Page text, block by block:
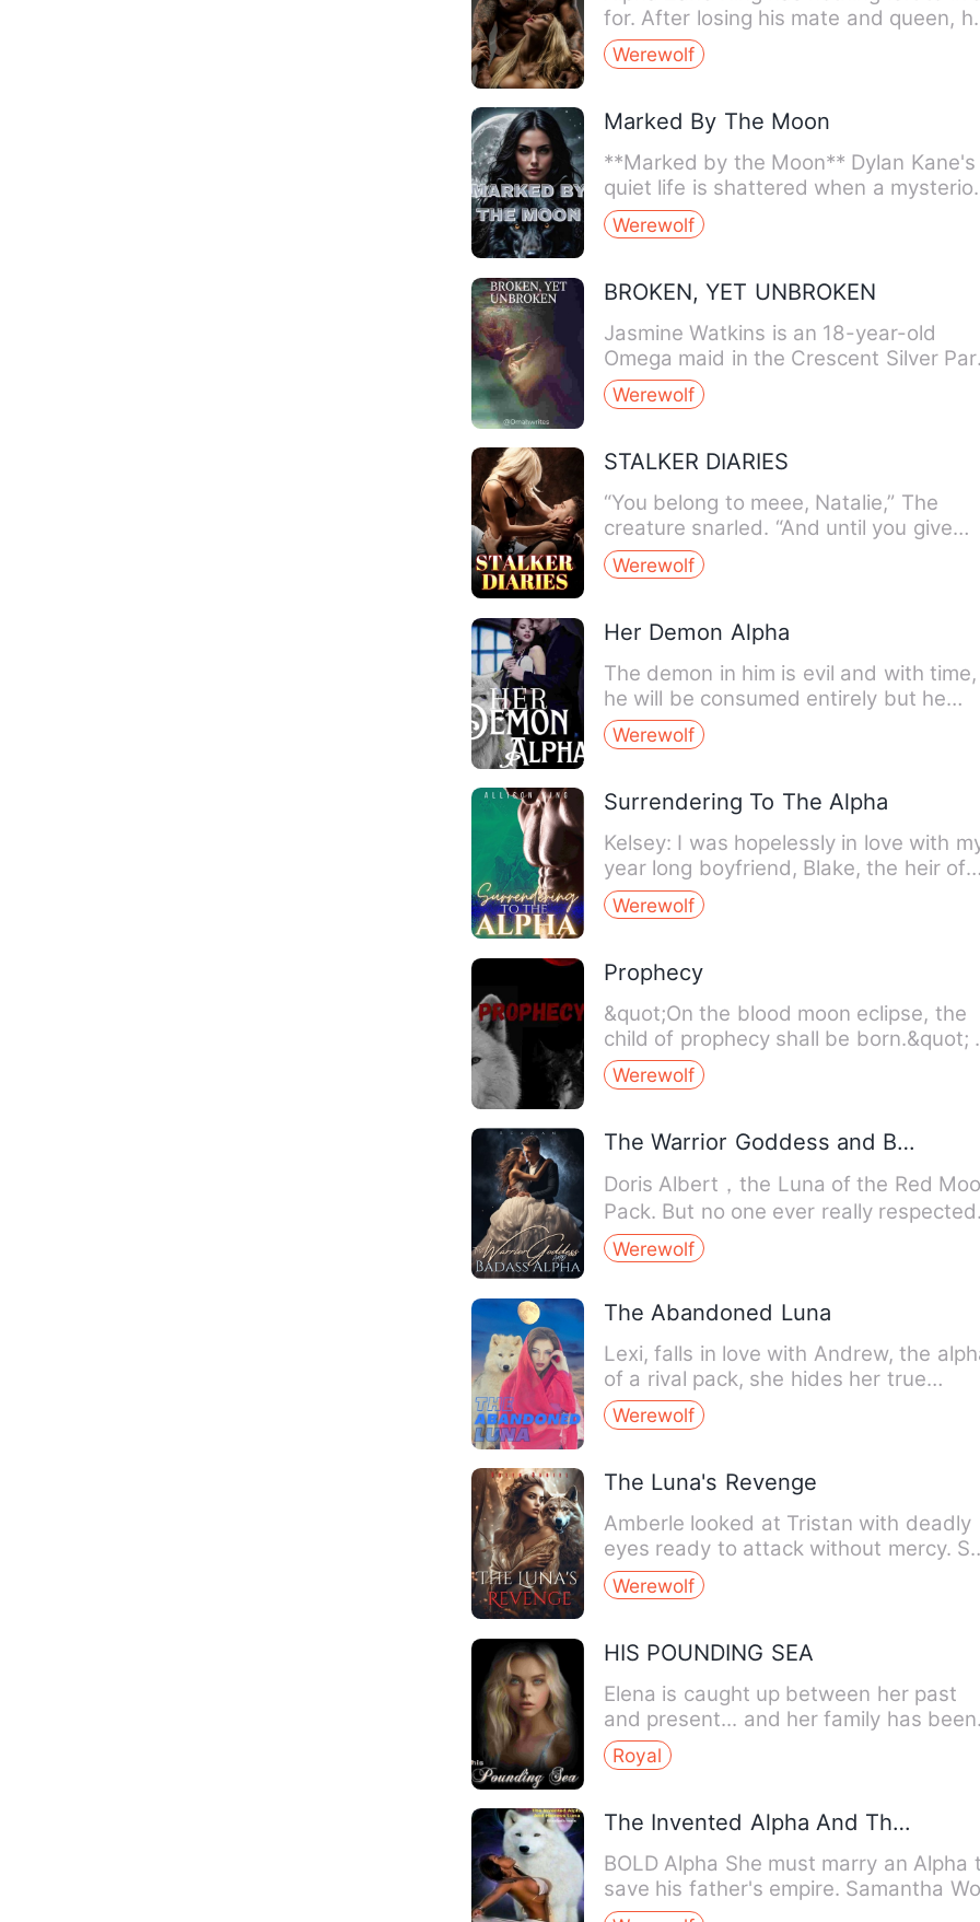
for. After losing his mate and queen,
a husk of the m…
Werewolf
Marked By The Moon
**Marked by the Moon** Dylan Kane's
quiet life is shattered when a
lunar mark appears…
Werewolf
BROKEN, YET UNBROKEN
Jasmine Watkins is an 18-year-old
Omega maid in the Crescent Silver
Due to the limp, she has …
Werewolf
STALKER DIARIES
“You belong to meee, Natalie,” The
creature snarled. “And until you give
yourself to me, I will kee…
Werewolf
Her Demon Alpha
The demon in him is evil and with time,
he will be consumed entirely but he
promised to get rid of …
Werewolf
Surrendering To The Alpha
Kelsey: I was hopelessly in love with
year long boyfriend, Blake, the heir of
the Crimson Pack. …
Werewolf
Prophecy
&quot;On the blood moon eclipse, the
child of prophecy shall be born.&quot; A
mysterious attack by…
Werewolf
The Warrior Goddess and Badass Alpha
Doris Albert，the Luna of the Red
Pack. But no one ever really respected
her. Her husband cons…
Werewolf
The Abandoned Luna
Lexi, falls in love with Andrew, the
of a rival pack, she hides her true
identity as the firs…
Werewolf
The Luna's Revenge
Amberle looked at Tristan with deadly
eyes ready to attack without mercy.
positioned her sword …
Werewolf
HIS POUNDING SEA
Elena is caught up between her past
and present... and her family has been
keeping century-long sec…
Royal
The Invented Alpha And The Heiress Luna
BOLD Alpha She must marry an Alpha to
save his father's empire. Samantha
didn't wish to rush …